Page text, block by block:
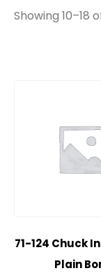
Showing 10–18
71-124 Chuck
Plain